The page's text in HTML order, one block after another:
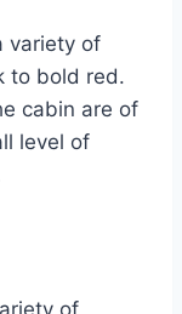
variety of
to bold red.
cabin are of
level of
of